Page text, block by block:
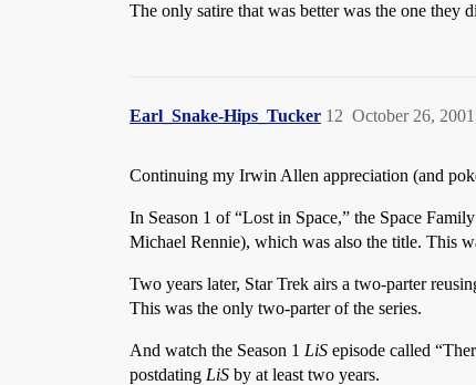
The only satire that was better was the one they
Earl_Snake-Hips_Tucker October 26,
12
Continuing my Irwin Allen appreciation (and
In Season 1 of “Lost in Space,” the Space
Michael Rennie), which was also the title. This
Two years later, Star Trek airs a two-parter
This was the only two-parter of the series.
And watch the Season 1 LiS episode called
postdating LiS by at least two years.